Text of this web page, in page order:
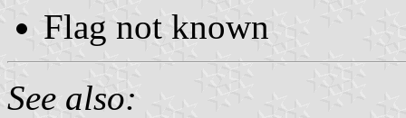
Flag not known
See also: